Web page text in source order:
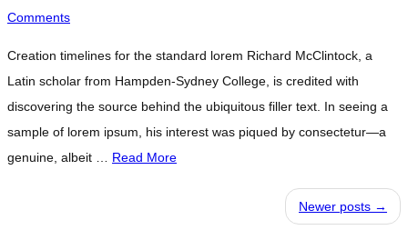
Comments
Creation timelines for the standard lorem Richard McClintock, a
Latin scholar from Hampden-Sydney College, is credited with
discovering the source behind the ubiquitous filler text. In seeing a
sample of lorem ipsum, his interest was piqued by consectetur—a
genuine, albeit … Read More
Newer posts →